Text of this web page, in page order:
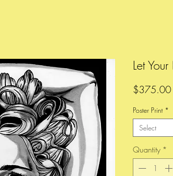
Let
$375.00
Poster Print *
Select
Quantity *